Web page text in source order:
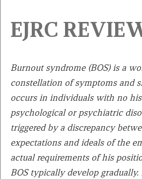
EJRC
Burnout syndrome (BOS) is a
constellation of symptoms and
occurs in individuals with no
psychological or psychiatric
triggered by a discrepancy
expectations and ideals of the
actual requirements of his
BOS typically develop